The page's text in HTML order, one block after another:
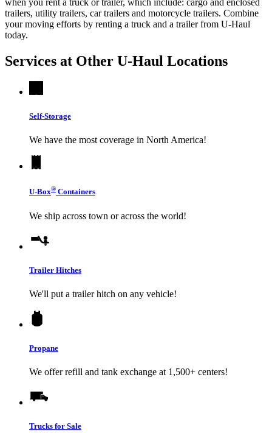
trailers, utility trailers, car trailers and motorcycle trailers. Combine
your moving efforts by renting a truck and a trailer from U-Haul
today.
Services at Other U-Haul Locations
Self-Storage
We have the most coverage in North America!
U-Box® Containers
We ship across town or across the world!
Trailer Hitches
We'll put a trailer hitch on any vehicle!
Propane
We offer refill and tank exchange at 1,500+ centers!
Trucks for Sale